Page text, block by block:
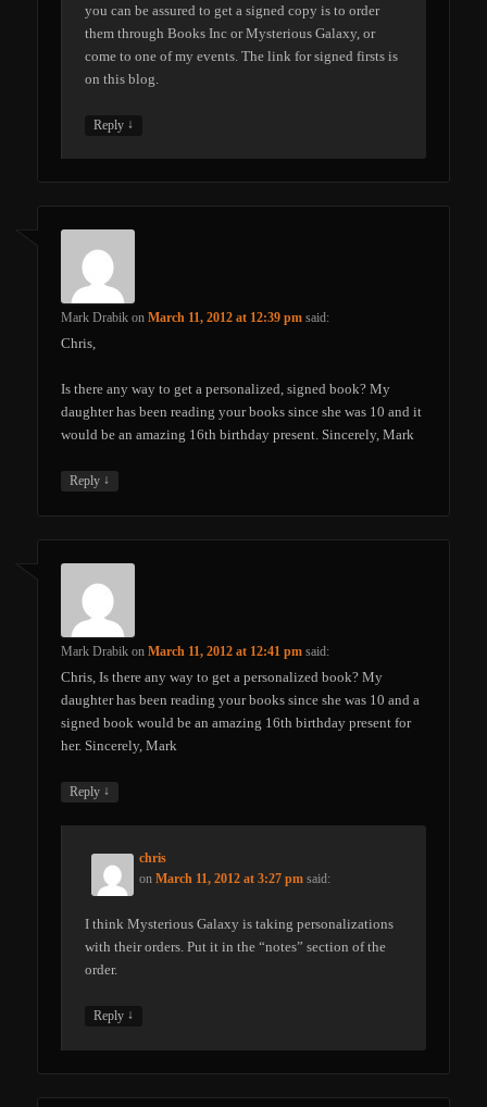
you can be assured to get a signed copy is to order
them through Books Inc or Mysterious Galaxy, or
come to one of my events. The link for signed firsts is
on this blog.
Reply ↓
Mark Drabik onMarch 11, 2012 at 12:39 pm said:
Chris,
Is there any way to get a personalized, signed book? My
daughter has been reading your books since she was 10 and it
would be an amazing 16th birthday present. Sincerely, Mark
Reply ↓
Mark Drabik onMarch 11, 2012 at 12:41 pm said:
Chris, Is there any way to get a personalized book? My
daughter has been reading your books since she was 10 and a
signed book would be an amazing 16th birthday present for
her. Sincerely, Mark
Reply ↓
chris
onMarch 11, 2012 at 3:27 pm said:
I think Mysterious Galaxy is taking personalizations
with their orders. Put it in the “notes” section of the
order.
Reply ↓